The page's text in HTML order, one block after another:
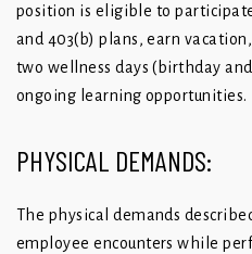
position is eligible to
and 403(b) plans, earn
two wellness days (birthday
ongoing learning opportunities.
PHYSICAL DEMANDS:
The physical demands
employee encounters while